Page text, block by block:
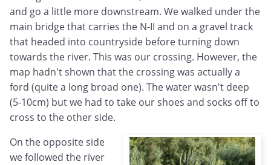
and go a little more downstream. We walked under the
main bridge that carries the N-II and on a gravel track
that headed into countryside before turning down
towards the river. This was our crossing. However, the
map hadn't shown that the crossing was actually a
ford (quite a long broad one). The water wasn't deep
(5-10cm) but we had to take our shoes and socks off to
cross to the other side.
On the opposite side
we followed the river